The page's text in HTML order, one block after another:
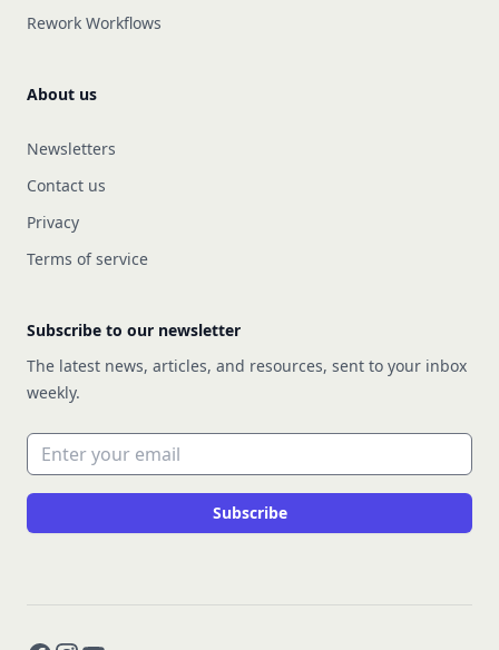
Rework Workflows
About us
Newsletters
Contact us
Privacy
Terms of service
Subscribe to our newsletter
The latest news, articles, and resources, sent to your inbox
weekly.
Email address
Subscribe